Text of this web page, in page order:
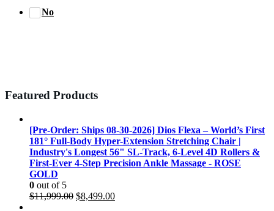
No
Featured Products
[Pre-Order: Ships 08-30-2026] Dios Flexa – World’s First
181° Full-Body Hyper-Extension Stretching Chair |
Industry's Longest 56" SL-Track, 6-Level 4D Rollers &
First-Ever 4-Step Precision Ankle Massage - ROSE
GOLD
0 out of 5
$11,999.00 Original
$8,499.00Current